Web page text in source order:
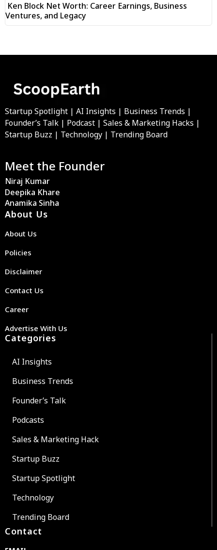
Ken Block Net Worth: Career Earnings, Business
Ventures, and Legacy
Startup Spotlight | AI Insights | Business Trends |
Founder’s Talk | Podcast | Sales & Marketing Hacks |
Startup Buzz | Technology | Trending Board
Meet the Founder
Niraj Kumar
Deepika Khare
Anamika Sinha
About Us
About Us
Policies
Disclaimer
Contact Us
Career
Advertise With Us
Categories
AI Insights
Business Trends
Founder’s Talk
Podcasts
Sales & Marketing Hack
Startup Buzz
Startup Spotlight
Technology
Trending Board
Contact